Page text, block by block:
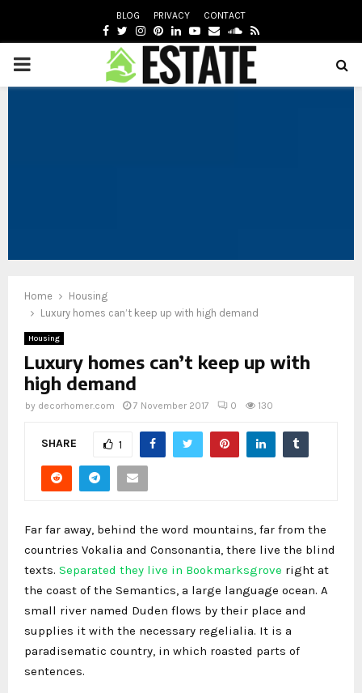
BLOG PRIVACY CONTACT
FACEBOOK
TWITTER
INSTAGRAM
PINTEREST
LINKEDIN
YOUTUBE
EMAILSOUNDCLOUD
RSS
PRIMARY
Home
Housing
Luxury homes can’t keep up with high demand
Housing
Luxury homes can’t keep up with
high demand
by decorhomer.com 7 November 2017 0 130
SHARE 1
Far far away, behind the word mountains, far from the
countries Vokalia and Consonantia, there live the blind
texts. Separated they live in Bookmarksgrove right at
the coast of the Semantics, a large language ocean. A
small river named Duden flows by their place and
supplies it with the necessary regelialia. It is a
paradisematic country, in which roasted parts of
sentences.